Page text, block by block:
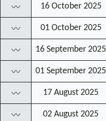
〰 16 October 2025
〰 01 October 2025
〰 16 September 2025
〰 01 September 2025
〰 17 August 2025
〰 02 August 2025